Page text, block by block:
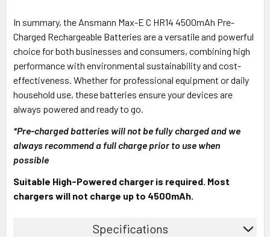
In summary, the Ansmann Max-E C HR14 4500mAh Pre-
Charged Rechargeable Batteries are a versatile and powerful
choice for both businesses and consumers, combining high
performance with environmental sustainability and cost-
effectiveness. Whether for professional equipment or daily
household use, these batteries ensure your devices are
always powered and ready to go.
*Pre-charged batteries will not be fully charged and we
always recommend a full charge prior to use when
possible
Suitable High-Powered charger is required. Most
chargers will not charge up to 4500mAh.
Specifications